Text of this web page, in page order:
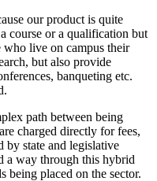
our product is quite
course or a qualification but
who live on campus their
but also provide
banqueting etc.
path between being
charged directly for fees,
by state and legislative
a way through this hybrid
being placed on the sector.